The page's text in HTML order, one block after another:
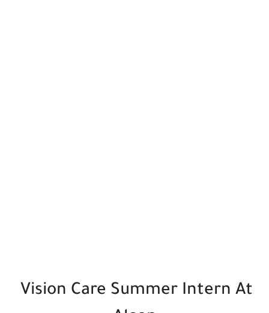
Vision Care Summer Intern At